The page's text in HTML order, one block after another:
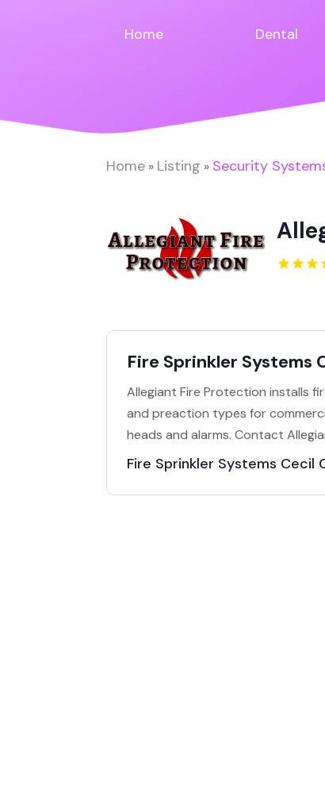
Home Dental
Home » Listing » Security
Fire Sprinkler Systems
Allegiant Fire Protection installs
and preaction types for
heads and alarms. Contact
Fire Sprinkler Systems Cecil